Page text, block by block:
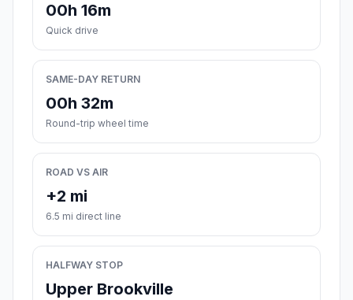
00h 16m
Quick drive
SAME-DAY RETURN
00h 32m
Round-trip wheel time
ROAD VS AIR
+2 mi
6.5 mi direct line
HALFWAY STOP
Upper Brookville